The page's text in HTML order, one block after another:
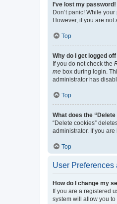
I’ve lost my password!
Don’t panic! While
However, if you are not
Top
Why do I get logged
If you do not check the
me box during login.
administrator has
Top
What does the
“Delete cookies”
administrator. If you
Top
User Preferences
How do I change my
If you are a registered
system will allow you